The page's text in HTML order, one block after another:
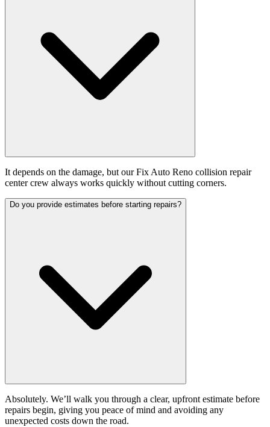
It depends on the damage, but our Fix Auto Reno collision repair
center crew always works quickly without cutting corners.
Do you provide estimates before starting repairs?
Absolutely. We’ll walk you through a clear, upfront estimate before
repairs begin, giving you peace of mind and avoiding any
unexpected costs down the road.